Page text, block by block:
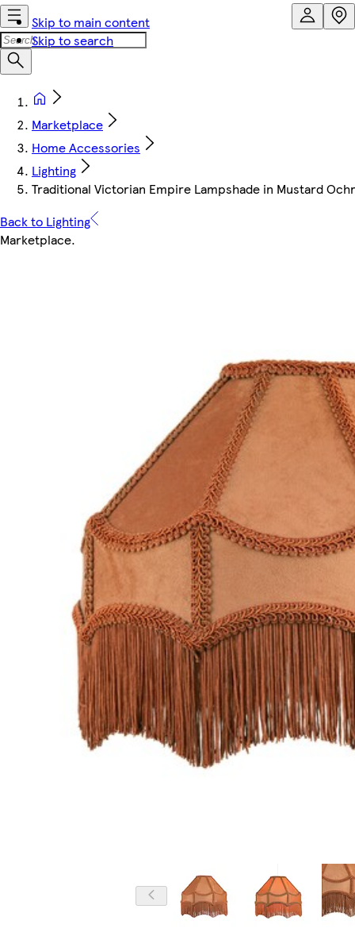
Skip to main content
Skip to search
Marketplace
Home Accessories
Lighting
Traditional Victorian Empire Lampshade in Mustard
Back to Lighting
Marketplace.